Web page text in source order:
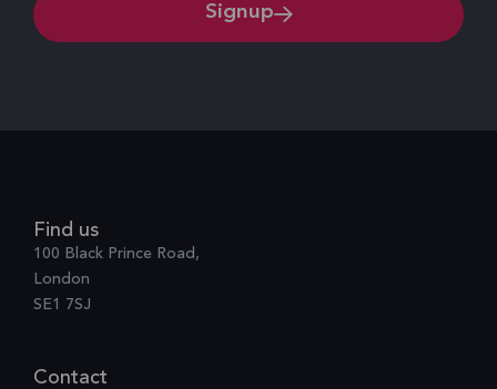
Signup
Find us
100 Black Prince Road,
London
SE1 7SJ
Contact